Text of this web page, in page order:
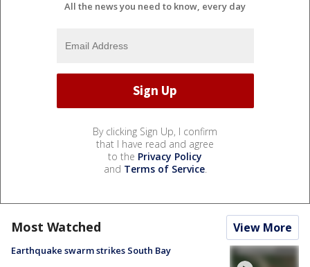
All the news you need to know, every day
By clicking Sign Up, I confirm
that I have read and agree
to the Privacy Policy
and Terms of Service.
Most Watched View More
Earthquake swarm strikes South Bay